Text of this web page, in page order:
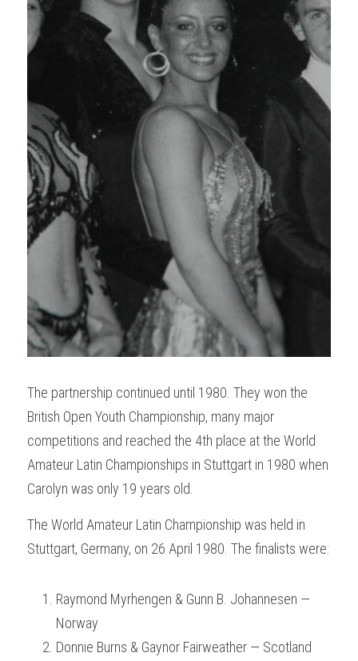
The partnership continued until 1980. They won the
British Open Youth Championship, many major
competitions and reached the 4th place at the World
Amateur Latin Championships in Stuttgart in 1980 when
Carolyn was only 19 years old.
The World Amateur Latin Championship was held in
Raymond Myrhengen & Gunn B. Johannesen —
Norway
Donnie Burns & Gaynor Fairweather — Scotland